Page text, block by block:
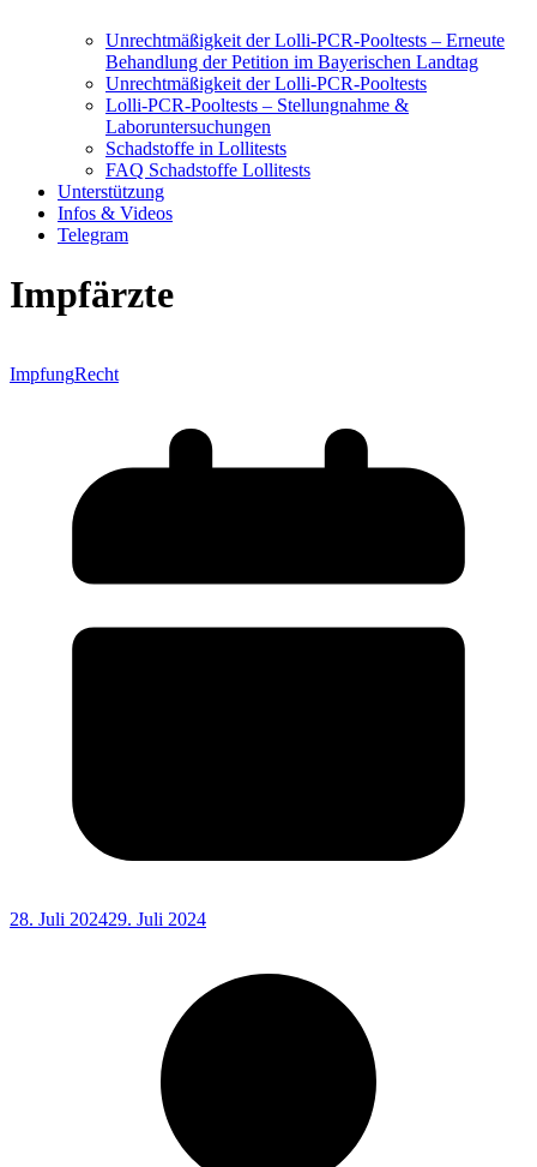
Unrechtmäßigkeit der Lolli-PCR-Pooltests – Erneute
Behandlung der Petition im Bayerischen Landtag
Unrechtmäßigkeit der Lolli-PCR-Pooltests
Lolli-PCR-Pooltests – Stellungnahme &
Laboruntersuchungen
Schadstoffe in Lollitests
FAQ Schadstoffe Lollitests
Unterstützung
Infos & Videos
Telegram
Impfärzte
ImpfungRecht
28. Juli 202429. Juli 2024